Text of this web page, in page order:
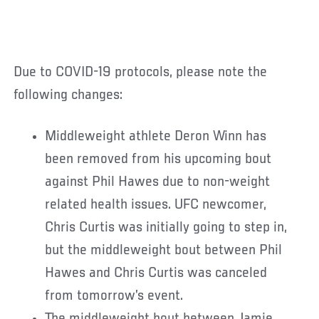
Due to COVID-19 protocols, please note the
following changes:
Middleweight athlete Deron Winn has
been removed from his upcoming bout
against Phil Hawes due to non-weight
related health issues. UFC newcomer,
Chris Curtis was initially going to step in,
but the middleweight bout between Phil
Hawes and Chris Curtis was canceled
from tomorrow’s event.